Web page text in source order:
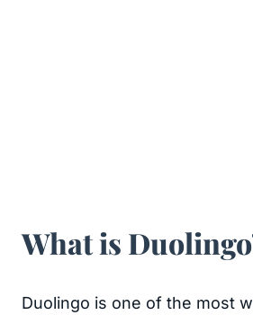
What is
Duolingo is one of the most